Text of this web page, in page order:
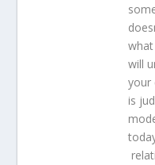
will
your
is